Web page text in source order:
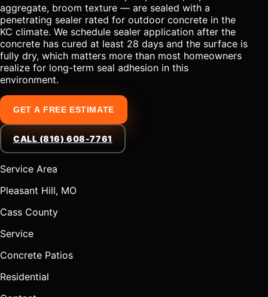
aggregate, broom texture — are sealed with a
penetrating sealer rated for outdoor concrete in the
KC climate. We schedule sealer application after the
concrete has cured at least 28 days and the surface is
fully dry, which matters more than most homeowners
realize for long-term seal adhesion in this
environment.
GET A FREE ESTIMATE
CALL (816) 608-7761
Service Area
Pleasant Hill, MO
Cass County
Service
Concrete Patios
Residential